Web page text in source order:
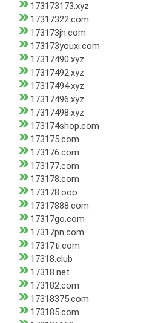
173173173.xyz
17317322.com
173173jh.com
173173youxi.com
17317490.xyz
17317492.xyz
17317494.xyz
17317496.xyz
17317498.xyz
173174shop.com
173175.com
173176.com
173177.com
173178.com
173178.ooo
17317888.com
17317go.com
17317pn.com
17317ti.com
17318.club
17318.net
173182.com
17318375.com
173185.com